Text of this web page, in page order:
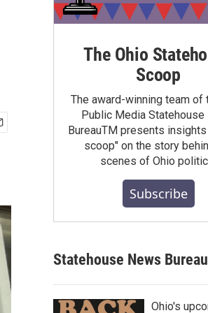
The Ohio
Scoop
The award-winning team of
Public Media Statehouse
BureauTM presents insights
scoop" on the story
scenes of Ohio
Subscribe
Statehouse News Bureau
Ohio's